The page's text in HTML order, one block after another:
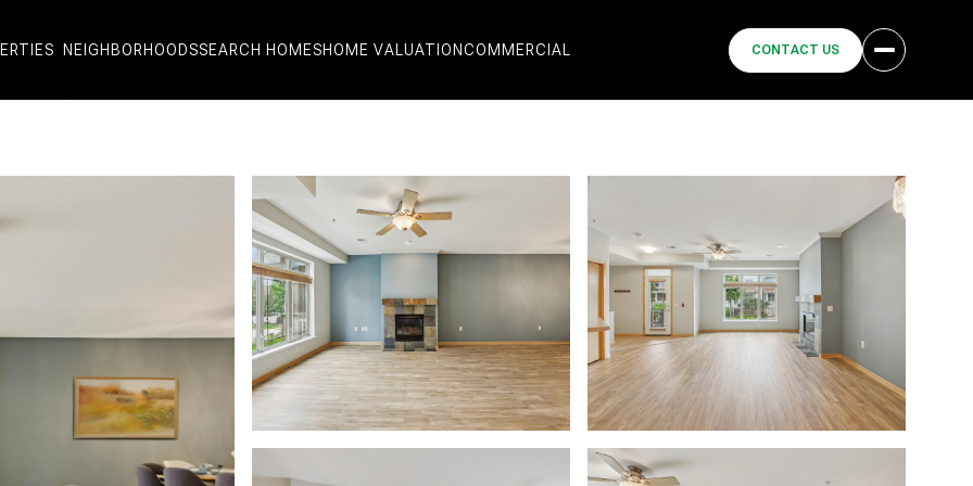
NEIGHBORHOODSSEARCH HOMESHOME VALUATIONCOMMERCIAL CONTACT US